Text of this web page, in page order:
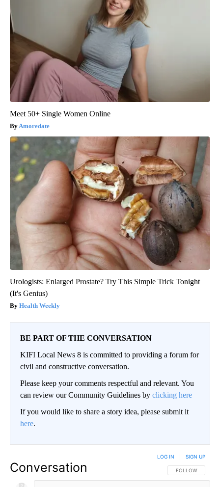
Meet 50+ Single Women Online
Amoredate
Urologists: Enlarged Prostate? Try This Simple Trick Tonight
(It's Genius)
Health Weekly
BE PART OF THE CONVERSATION
KIFI Local News 8 is committed to providing a forum for
civil and constructive conversation.
Please keep your comments respectful and relevant. You
can review our Community Guidelines by clicking here
If you would like to share a story idea, please submit it
here.
Conversation FOLLOW THIS
FOLLOW
LOG IN SIGN UP